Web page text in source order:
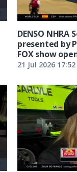
DENSO
presented by
FOX show
21 Jul 2026 17:52